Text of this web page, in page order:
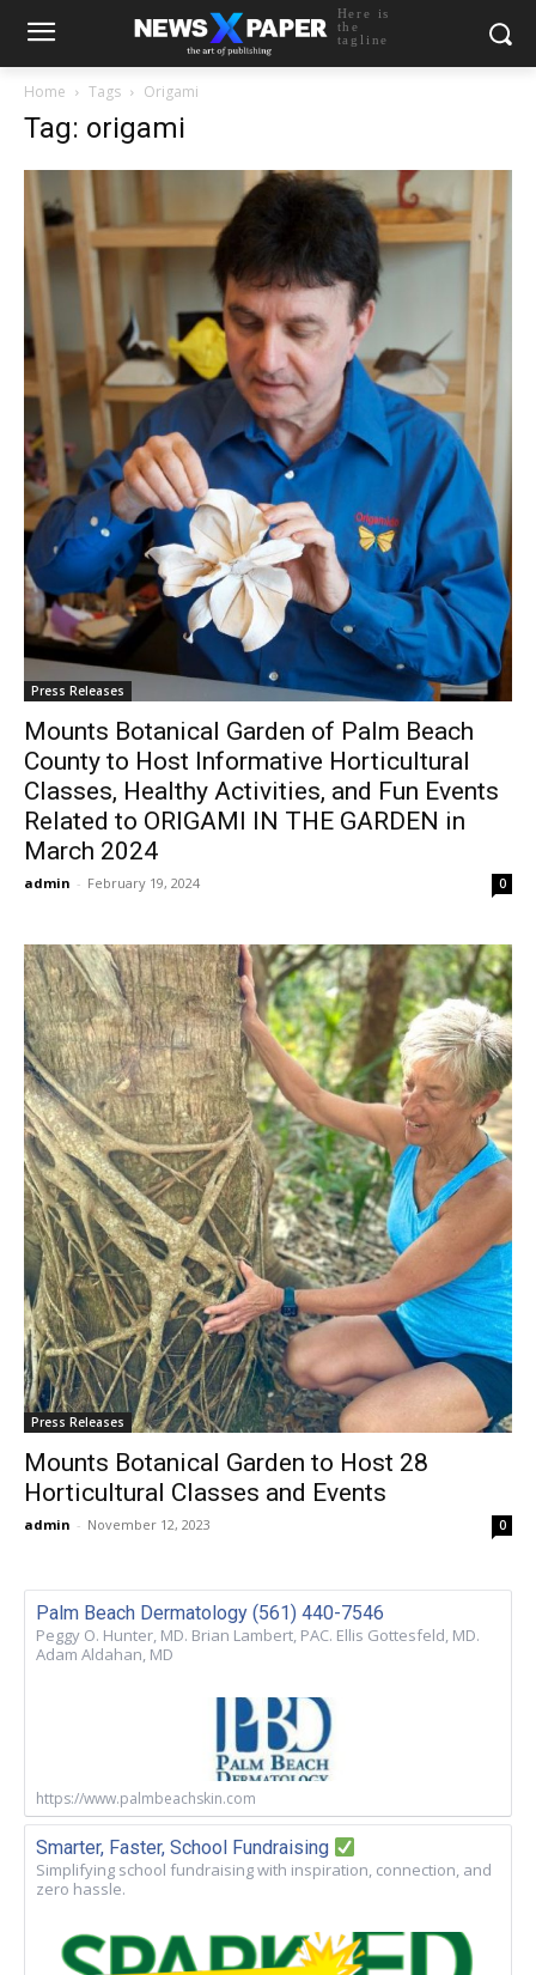
Here is
the
tagline
Home Tags Origami
Tag: origami
Press Releases
Mounts Botanical Garden of Palm Beach
County to Host Informative Horticultural
Classes, Healthy Activities, and Fun Events
Related to ORIGAMI IN THE GARDEN in
March 2024
admin - February 19, 2024 0
Press Releases
Mounts Botanical Garden to Host 28
Horticultural Classes and Events
admin - November 12, 2023 0
Palm Beach Dermatology (561) 440-7546
Peggy O. Hunter, MD. Brian Lambert, PAC. Ellis Gottesfeld, MD.
Adam Aldahan, MD
https://www.palmbeachskin.com
Smarter, Faster, School Fundraising
Simplifying school fundraising with inspiration, connection, and
zero hassle.